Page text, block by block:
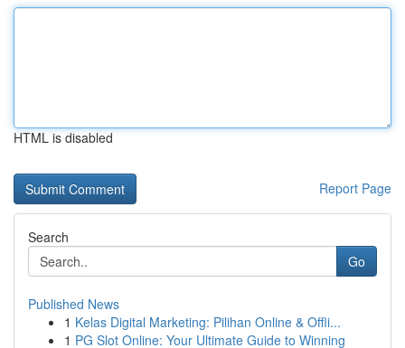
HTML is disabled
Report Page
Search
Go
Published News
1 Kelas Digital Marketing: Pilihan Online & Offli...
1 PG Slot Online: Your Ultimate Guide to Winning